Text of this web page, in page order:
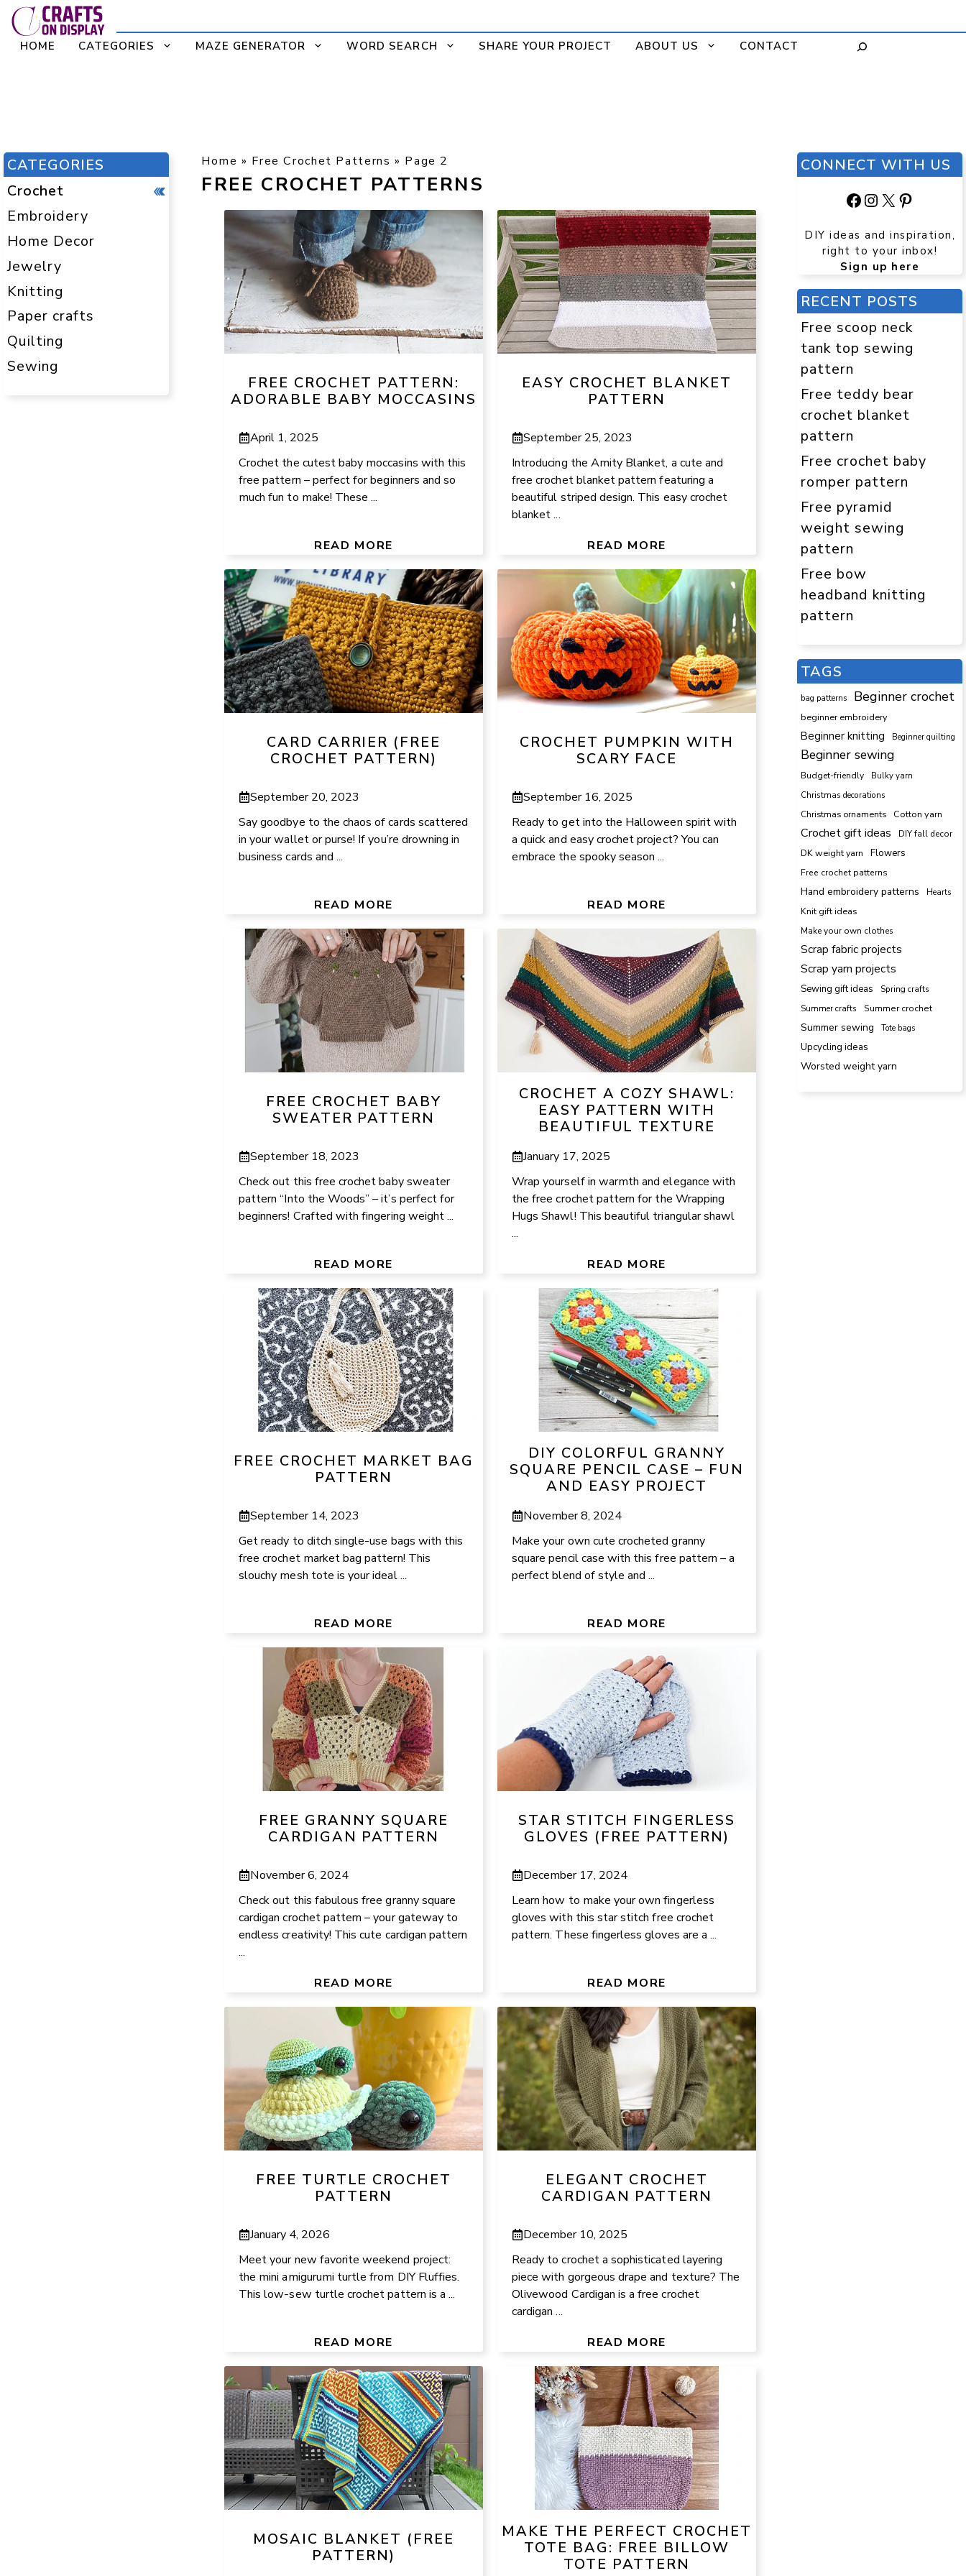
Skip
to
content
HOME CATEGORIES MAZE GENERATOR WORD SEARCH SHARE YOUR PROJECT ABOUT US CONTACT
Home » Free Crochet Patterns » Page 2
FREE CROCHET PATTERNS
FREE CROCHET PATTERN:
ADORABLE BABY MOCCASINS
April 1, 2025
Crochet the cutest baby moccasins with this
free pattern – perfect for beginners and so
much fun to make! These ...
READ MORE
EASY CROCHET BLANKET
PATTERN
September 25, 2023
Introducing the Amity Blanket, a cute and
free crochet blanket pattern featuring a
beautiful striped design. This easy crochet
blanket ...
READ MORE
CARD CARRIER (FREE
CROCHET PATTERN)
September 20, 2023
Say goodbye to the chaos of cards scattered
in your wallet or purse! If you’re drowning in
business cards and ...
READ MORE
CROCHET PUMPKIN WITH
SCARY FACE
September 16, 2025
Ready to get into the Halloween spirit with
a quick and easy crochet project? You can
embrace the spooky season ...
READ MORE
FREE CROCHET BABY
SWEATER PATTERN
September 18, 2023
Check out this free crochet baby sweater
pattern “Into the Woods” – it’s perfect for
beginners! Crafted with fingering weight ...
READ MORE
CROCHET A COZY SHAWL:
EASY PATTERN WITH
BEAUTIFUL TEXTURE
January 17, 2025
Wrap yourself in warmth and elegance with
the free crochet pattern for the Wrapping
Hugs Shawl! This beautiful triangular shawl
...
READ MORE
FREE CROCHET MARKET BAG
PATTERN
September 14, 2023
Get ready to ditch single-use bags with this
free crochet market bag pattern! This
slouchy mesh tote is your ideal ...
READ MORE
DIY COLORFUL GRANNY
SQUARE PENCIL CASE – FUN
AND EASY PROJECT
November 8, 2024
Make your own cute crocheted granny
square pencil case with this free pattern – a
perfect blend of style and ...
READ MORE
FREE GRANNY SQUARE
CARDIGAN PATTERN
November 6, 2024
Check out this fabulous free granny square
cardigan crochet pattern – your gateway to
endless creativity! This cute cardigan pattern
...
READ MORE
STAR STITCH FINGERLESS
GLOVES (FREE PATTERN)
December 17, 2024
Learn how to make your own fingerless
gloves with this star stitch free crochet
pattern. These fingerless gloves are a ...
READ MORE
FREE TURTLE CROCHET
PATTERN
January 4, 2026
Meet your new favorite weekend project:
the mini amigurumi turtle from DIY Fluffies.
This low-sew turtle crochet pattern is a ...
READ MORE
ELEGANT CROCHET
CARDIGAN PATTERN
December 10, 2025
Ready to crochet a sophisticated layering
piece with gorgeous drape and texture? The
Olivewood Cardigan is a free crochet
cardigan ...
READ MORE
MOSAIC BLANKET (FREE
PATTERN)
MAKE THE PERFECT CROCHET
TOTE BAG: FREE BILLOW
TOTE PATTERN
CATEGORIES
Crochet
Embroidery
Home Decor
Jewelry
Knitting
Paper crafts
Quilting
Sewing
CONNECT WITH US
Facebook
Instagram
X
DIY ideas and inspiration,
right to your inbox!
Sign up here
RECENT POSTS
Free scoop neck
tank top sewing
pattern
Free teddy bear
crochet blanket
pattern
Free crochet baby
romper pattern
Free pyramid
weight sewing
pattern
Free bow
headband knitting
pattern
TAGS
bag patterns Beginner crochet
beginner embroidery
Beginner knitting Beginner quilting
Beginner sewing
Budget-friendly
Bulky yarn
Christmas decorations
Christmas ornaments
Cotton yarn
Crochet gift ideas DIY fall decor
DK weight yarn Flowers
Free crochet patterns
Hand embroidery patterns Hearts
Knit gift ideas
Make your own clothes
Scrap fabric projects
Scrap yarn projects
Sewing gift ideas
Spring crafts
Summer crafts
Summer crochet
Summer sewing Tote bags
Upcycling ideas
Worsted weight yarn